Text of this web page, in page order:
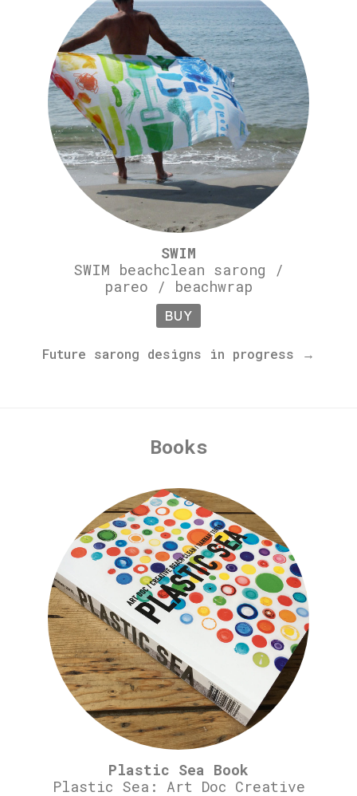
SWIM
SWIM beachclean sarong /
pareo / beachwrap
BUY
Future sarong designs in progress →
Books
Plastic Sea Book
Plastic Sea: Art Doc Creative